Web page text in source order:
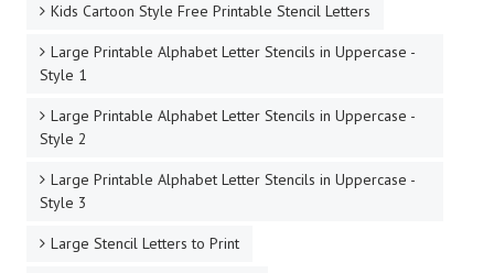
Kids Cartoon Style Free Printable Stencil Letters
Large Printable Alphabet Letter Stencils in Uppercase -
Style 1
Large Printable Alphabet Letter Stencils in Uppercase -
Style 2
Large Printable Alphabet Letter Stencils in Uppercase -
Style 3
Large Stencil Letters to Print